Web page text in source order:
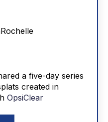
a five-day series
created in
OpsiClear